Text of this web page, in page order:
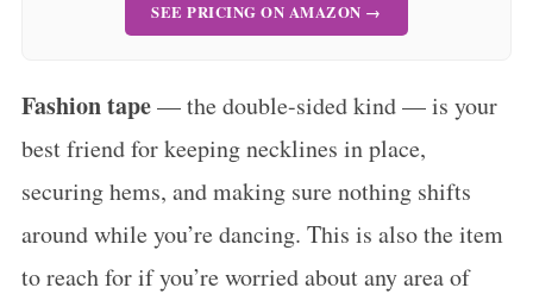
SEE PRICING ON AMAZON →
Fashion tape— the double-sided kind — is your
best friend for keeping necklines in place,
securing hems, and making sure nothing shifts
around while you’re dancing. This is also the item
to reach for if you’re worried about any area of